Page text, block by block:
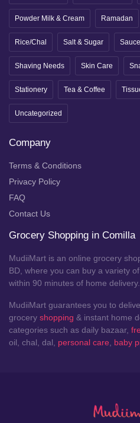
Powder Milk & Cream Ramadan
Rice/Chal Salt & Sugar
Shaving Needs Skin Care
Stationery Tea & Coffee
Uncategorized
Company
Terms & Conditions
Privacy Policy
FAQ
Contact Us
Grocery Shopping in Comilla
MudiiMart is an online grocery
BD, where you can buy a variety
within 90 minutes of home delivery.
MudiiMart guarantees you to
grocery shopping & instant home
categories such as daily bazaar,
oil, chal, dal, personal care baby